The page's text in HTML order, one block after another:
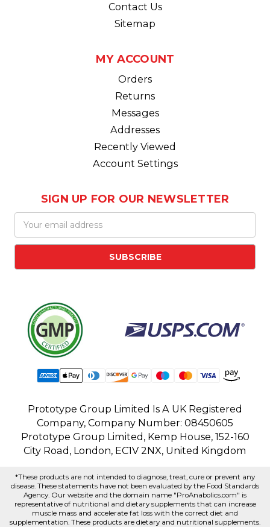
Contact Us
Sitemap
MY ACCOUNT
Orders
Returns
Messages
Addresses
Recently Viewed
Account Settings
SIGN UP FOR OUR NEWSLETTER
Address
Prototype Group Limited Is A UK Registered
Company, Company Number: 08450605
Prototype Group Limited, Kemp House, 152-160
City Road, London, EC1V 2NX, United Kingdom
*These products are not intended to diagnose, treat, cure or prevent any
disease. These statements have not been evaluated by the Food Standards
Agency. Our website and the domain name "ProAnabolics.com" is
representative of nutritional and dietary supplements that can increase
muscle mass and accelerate fat loss with the correct diet and
supplementation. These products are dietary and nutritional supplements.